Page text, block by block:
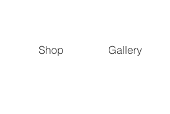
Shop Gallery